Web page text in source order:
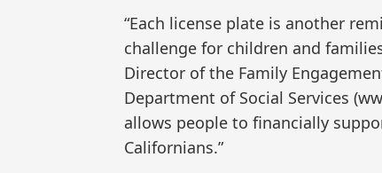
“Each license plate is another
challenge for children and
Director of the Family
Department of Social Services
allows people to financially
Californians.”